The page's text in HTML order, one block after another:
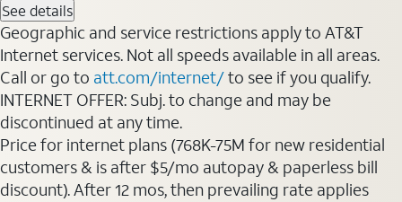
See details
Geographic and service restrictions apply to AT&T
Internet services. Not all speeds available in all areas.
Call or go to att.com/internet/to see if you qualify.
INTERNET OFFER: Subj. to change and may be
discontinued at any time.
Price for internet plans (768K-75M for new residential
customers & is after $5/mo autopay & paperless bill
discount). After 12 mos, then prevailing rate applies